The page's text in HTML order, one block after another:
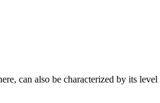
can also be characterized by its